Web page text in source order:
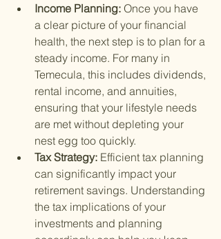
Income Planning: Once you have
a clear picture of your financial
health, the next step is to plan for a
steady income. For many in
Temecula, this includes dividends,
rental income, and annuities,
ensuring that your lifestyle needs
are met without depleting your
nest egg too quickly.
Tax Strategy: Efficient tax planning
can significantly impact your
retirement savings. Understanding
the tax implications of your
investments and planning